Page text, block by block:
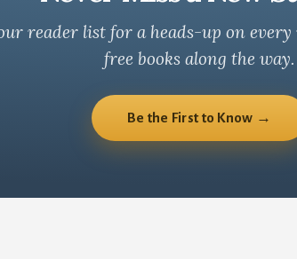
reader list for a heads-up on every
free books along the way.
Be the First to Know →